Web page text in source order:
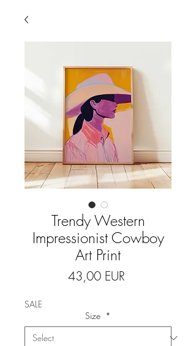
Trendy Western
Impressionist Cowboy
Art Print
43,00 EUR
SALE
Size *